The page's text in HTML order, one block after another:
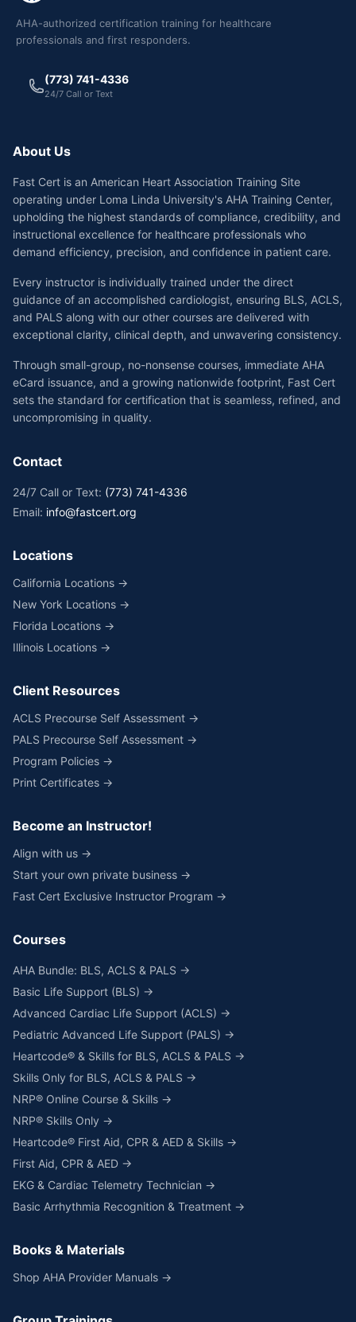
AHA-authorized certification training for healthcare
professionals and first responders.
(773) 741-4336
24/7 Call or Text
About Us
Fast Cert is an American Heart Association Training Site
operating under Loma Linda University's AHA Training Center,
upholding the highest standards of compliance, credibility, and
instructional excellence for healthcare professionals who
demand efficiency, precision, and confidence in patient care.
Every instructor is individually trained under the direct
guidance of an accomplished cardiologist, ensuring BLS, ACLS,
and PALS along with our other courses are delivered with
exceptional clarity, clinical depth, and unwavering consistency.
Through small-group, no-nonsense courses, immediate AHA
eCard issuance, and a growing nationwide footprint, Fast Cert
sets the standard for certification that is seamless, refined, and
uncompromising in quality.
Contact
24/7 Call or Text: (773) 741-4336
Email: info@fastcert.org
Locations
California Locations →
New York Locations →
Florida Locations →
Illinois Locations →
Client Resources
ACLS Precourse Self Assessment →
PALS Precourse Self Assessment →
Program Policies →
Print Certificates →
Become an Instructor!
Align with us →
Start your own private business →
Fast Cert Exclusive Instructor Program →
Courses
AHA Bundle: BLS, ACLS & PALS →
Basic Life Support (BLS) →
Advanced Cardiac Life Support (ACLS) →
Pediatric Advanced Life Support (PALS) →
Heartcode® & Skills for BLS, ACLS & PALS →
Skills Only for BLS, ACLS & PALS →
NRP® Online Course & Skills →
NRP® Skills Only →
Heartcode® First Aid, CPR & AED & Skills →
First Aid, CPR & AED →
EKG & Cardiac Telemetry Technician →
Basic Arrhythmia Recognition & Treatment →
Books & Materials
Shop AHA Provider Manuals →